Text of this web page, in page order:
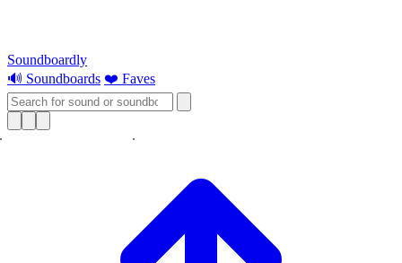
Soundboardly
🔊 Soundboards ❤️ Faves